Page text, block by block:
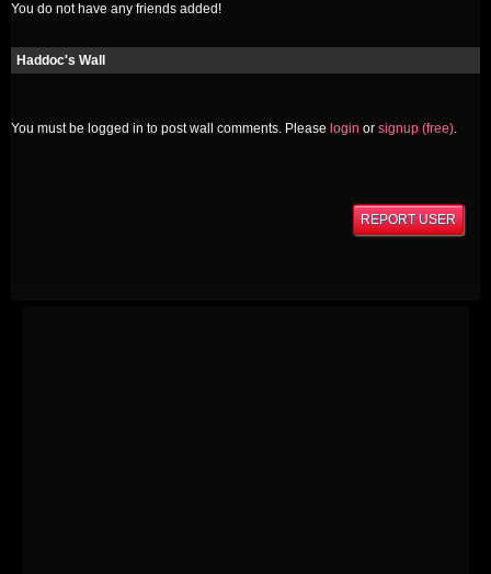
You do not have any friends added!
Haddoc's Wall
You must be logged in to post wall comments. Please login or signup (free).
REPORT USER